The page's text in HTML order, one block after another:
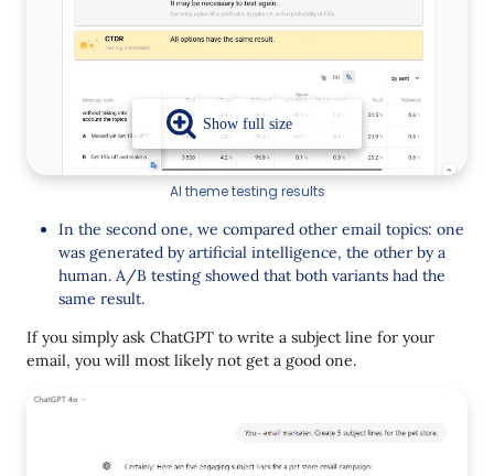
AI theme testing results
In the second one, we compared other email topics: one
was generated by artificial intelligence, the other by a
human. A/B testing showed that both variants had the
same result.
If you simply ask ChatGPT to write a subject line for your
email, you will most likely not get a good one.